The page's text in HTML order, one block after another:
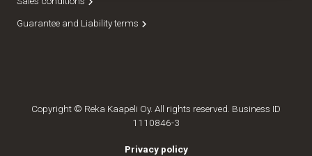
Guarantee and Liability terms
Copyright © Reka Kaapeli Oy. All rights reserved. Business ID
1110846-3
Privacy policy